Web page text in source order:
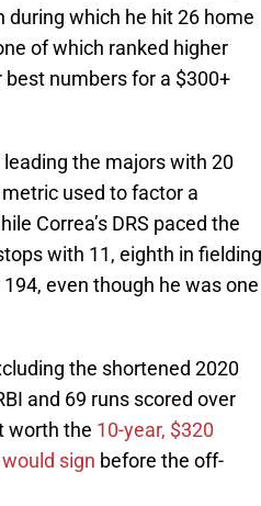
which he hit 26 home
of which ranked higher
numbers for a $300+
the majors with 20
metric used to factor a
Correa’s DRS paced the
with 11, eighth in fielding
even though he was one
the shortened 2020
and 69 runs scored over
worth the 10-year, $320
sign before the off-